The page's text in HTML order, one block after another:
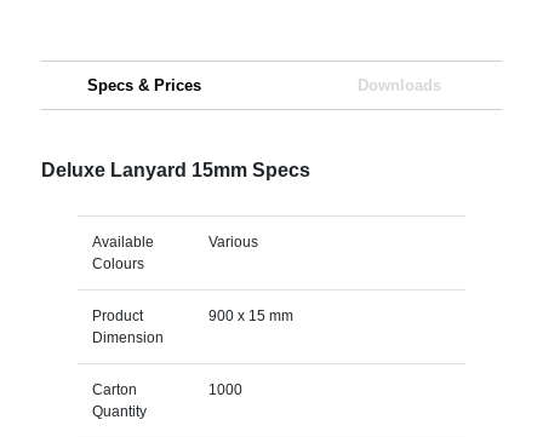
Specs & Prices Downloads
Deluxe Lanyard 15mm Specs
Available
Colours
Various
Product
Dimension
900 x 15 mm
Carton
Quantity
1000